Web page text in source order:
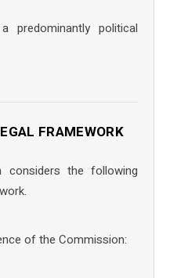
political
FRAMEWORK
considers the following
of the Commission: